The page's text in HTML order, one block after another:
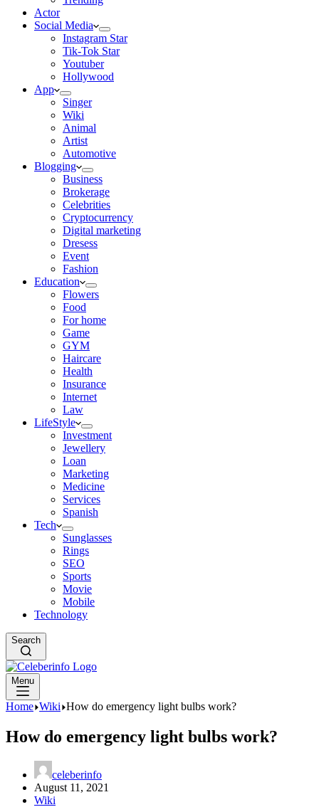
Actor
Social Media
Instagram Star
Tik-Tok Star
Youtuber
Hollywood
App
Singer
Wiki
Animal
Artist
Automotive
Blogging
Business
Brokerage
Celebrities
Cryptocurrency
Digital marketing
Dresess
Event
Fashion
Education
Flowers
Food
For home
Game
GYM
Haircare
Health
Insurance
Internet
Law
LifeStyle
Investment
Jewellery
Loan
Marketing
Medicine
Services
Spanish
Tech
Sunglasses
Rings
SEO
Sports
Movie
Mobile
Technology
Search
Menu
Home Wiki How do emergency light bulbs work?
How do emergency light bulbs work?
celeberinfo
August 11, 2021
Wiki